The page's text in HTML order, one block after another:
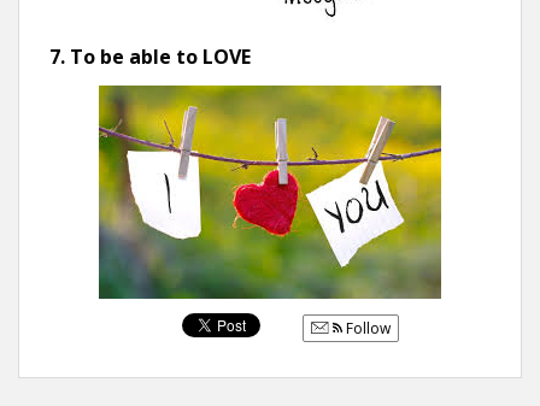
7. To be able to LOVE
Follow